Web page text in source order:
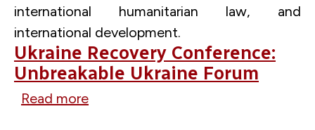
international humanitarian law, and
international development.
Ukraine Recovery Conference:
Unbreakable Ukraine Forum
Read more